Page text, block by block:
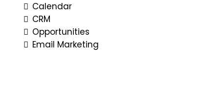
Calendar
CRM
Opportunities
Email Marketing